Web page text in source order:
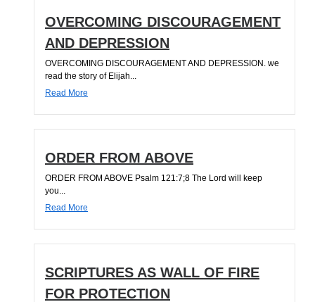
OVERCOMING DISCOURAGEMENT
AND DEPRESSION
OVERCOMING DISCOURAGEMENT AND DEPRESSION. we
read the story of Elijah...
Read More
ORDER FROM ABOVE
ORDER FROM ABOVE Psalm 121:7;8 The Lord will keep
you...
Read More
SCRIPTURES AS WALL OF FIRE
FOR PROTECTION